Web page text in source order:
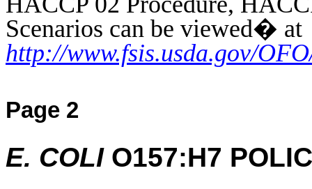
Scenarios can be viewed� at
http://www.fsis.usda.gov/
Page 2
E. COLIO157:H7